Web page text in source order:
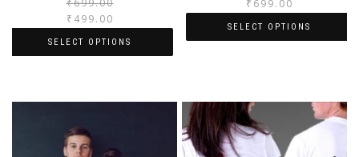
₹699.00
₹ 499.00
SELECT OPTIONS
₹ 699.00
SELECT OPTIONS